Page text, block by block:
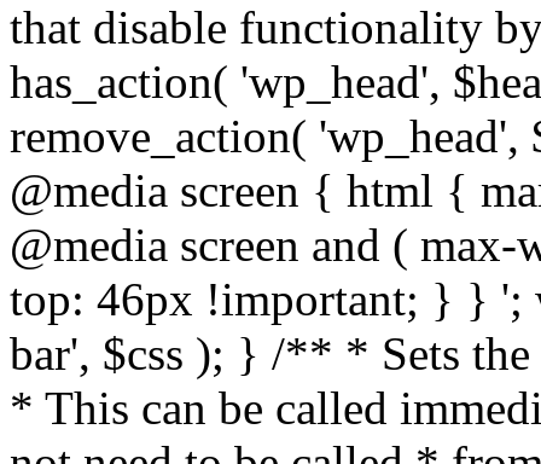
that disable functionality
has_action( 'wp_head',
remove_action( 'wp_head',
@media screen { html {
@media screen and (
top: 46px !important; } } ';
bar', $css ); } /** * Sets
* This can be called